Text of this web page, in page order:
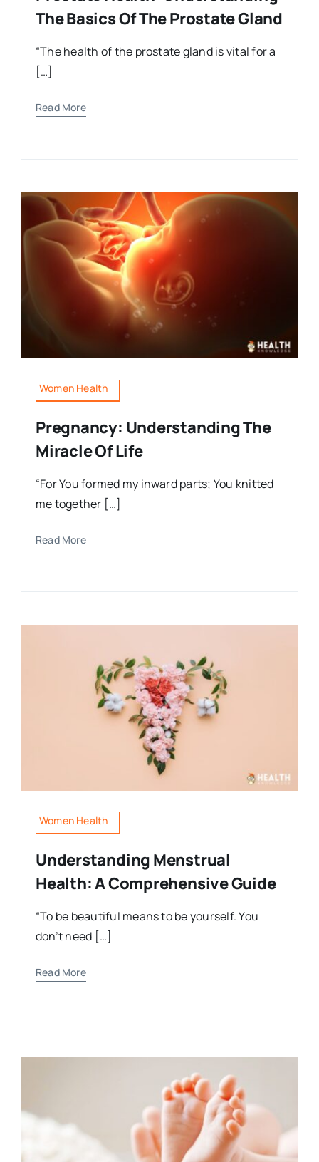
The Basics Of The Prostate Gland
“The health of the prostate gland is vital for a
[…]
Read More
Women Health
Pregnancy: Understanding The
Miracle Of Life
“For You formed my inward parts; You knitted
me together […]
Read More
Women Health
Understanding Menstrual
Health: A Comprehensive Guide
“To be beautiful means to be yourself. You
don’t need […]
Read More